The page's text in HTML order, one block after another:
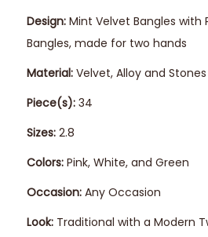
Design: Mint Velvet Bangles with
Bangles, made for two hands
Material: Velvet, Alloy and Stones
Piece(s): 34
Sizes: 2.8
Colors: Pink, White, and Green
Occasion: Any Occasion
Look: Traditional with a Modern